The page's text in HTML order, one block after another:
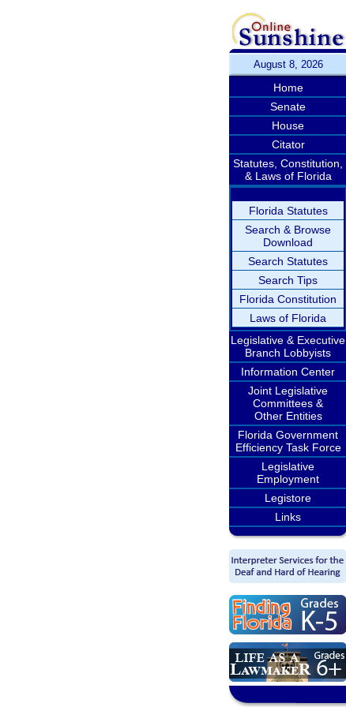
August 8, 2026
Home
Senate
House
Citator
Statutes, Constitution,
& Laws of Florida
Florida Statutes
Search & Browse
Download
Search Statutes
Search Tips
Florida Constitution
Laws of Florida
Legislative & Executive
Branch Lobbyists
Information Center
Joint Legislative
Committees &
Other Entities
Florida Government
Efficiency Task Force
Legislative
Employment
Legistore
Links